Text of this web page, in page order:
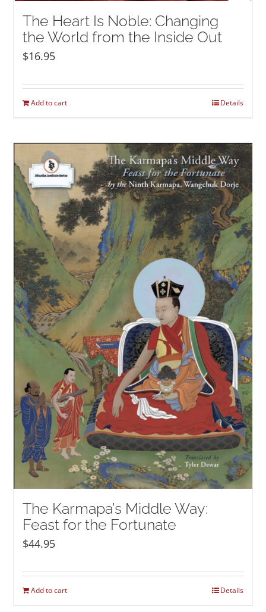
The Heart Is Noble: Changing
the World from the Inside Out
$16.95
Add to cart Details
The Karmapa’s Middle Way:
Feast for the Fortunate
$44.95
Add to cart Details